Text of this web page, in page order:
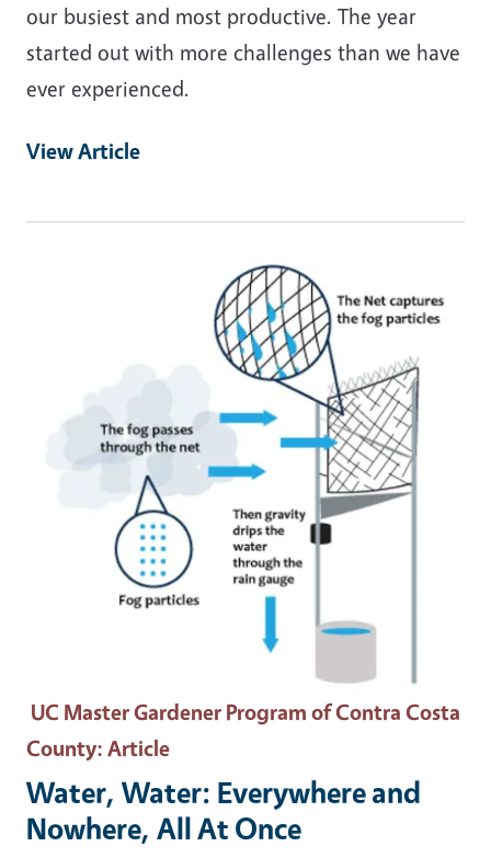
our busiest and most productive. The year
started out with more challenges than we have
ever experienced.
View Article
UC Master Gardener Program of Contra Costa
County: Article
Water, Water: Everywhere and
Nowhere, All At Once